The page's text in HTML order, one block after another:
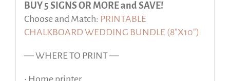
BUY 5 SIGNS OR MORE and SAVE!
Choose and Match: PRINTABLE
CHALKBOARD WEDDING BUNDLE (8″X10″)
— WHERE TO PRINT —